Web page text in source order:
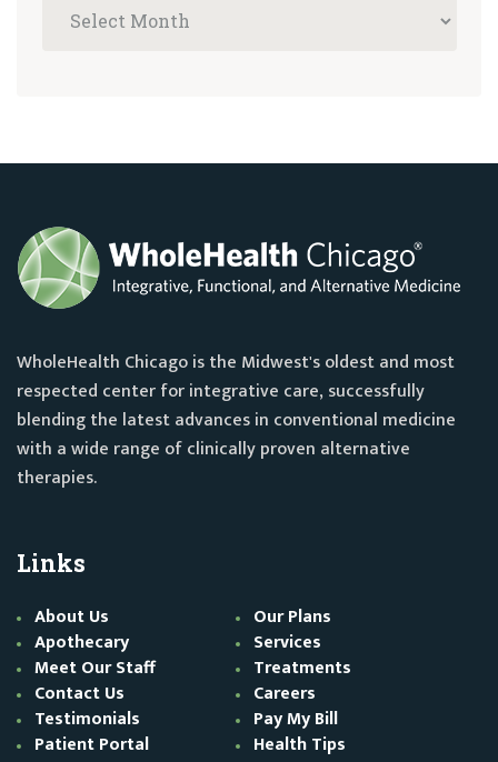
WholeHealth Chicago is the Midwest's oldest and most
respected center for integrative care, successfully
blending the latest advances in conventional medicine
with a wide range of clinically proven alternative
therapies.
Links
About Us
Our Plans
Apothecary
Services
Meet Our Staff
Treatments
Contact Us
Careers
Testimonials
Pay My Bill
Patient Portal
Health Tips